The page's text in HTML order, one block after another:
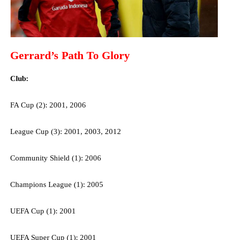
Gerrard’s Path To Glory
Club:
FA Cup (2): 2001, 2006
League Cup (3): 2001, 2003, 2012
Community Shield (1): 2006
Champions League (1): 2005
UEFA Cup (1): 2001
UEFA Super Cup (1): 2001